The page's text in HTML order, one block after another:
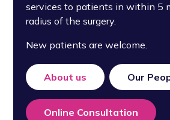
services to patients in within 5
radius of the surgery.
New patients are welcome.
About us Our
Online Consultation